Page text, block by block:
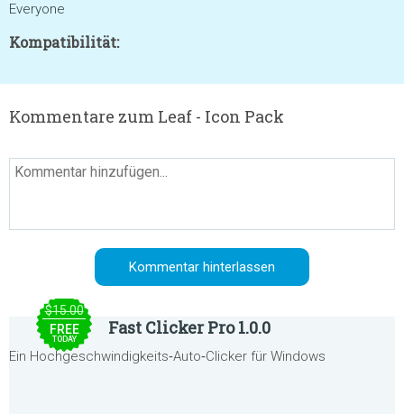
Everyone
Kompatibilität:
Kommentare zum Leaf - Icon Pack
$15.00
FREE
TODAY
Fast Clicker Pro 1.0.0
Ein Hochgeschwindigkeits‑Auto‑Clicker für Windows